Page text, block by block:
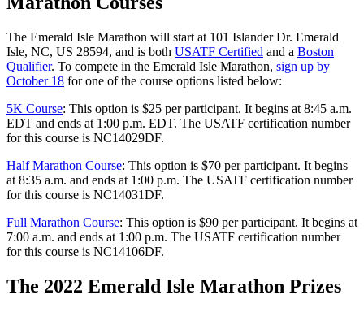
The Emerald Isle Marathon will start at 101 Islander Dr. Emerald
Isle, NC, US 28594, and is both USATF Certified and a Boston
Qualifier. To compete in the Emerald Isle Marathon, sign up by
October 18 for one of the course options listed below:
5K Course: This option is $25 per participant. It begins at 8:45 a.m.
EDT and ends at 1:00 p.m. EDT. The USATF certification number
for this course is NC14029DF.
Half Marathon Course: This option is $70 per participant. It begins
at 8:35 a.m. and ends at 1:00 p.m. The USATF certification number
for this course is NC14031DF.
Full Marathon Course: This option is $90 per participant. It begins at
7:00 a.m. and ends at 1:00 p.m. The USATF certification number
for this course is NC14106DF.
The 2022 Emerald Isle Marathon Prizes